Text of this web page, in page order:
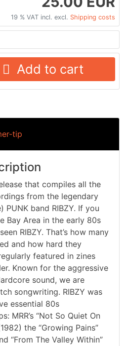
19 % VAT incl. excl. Shipping costs
Add to cart
tip
that compiles all the
from the legendary
PUNK band RIBZY. If you
Bay Area in the early 80s
RIBZY. That’s how many
and how hard they
featured in zines
Known for the aggressive
sound, we are
songwriting. RIBZY was
essential 80s
MRR’s “Not So Quiet On
the “Growing Pains”
“From The Valley Within”